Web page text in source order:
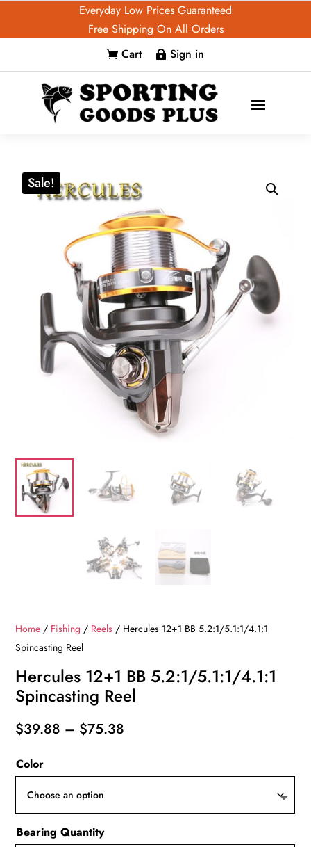
Everyday Low Prices Guaranteed
Free Shipping On All Orders
 Cart  Sign in
Sale!
Home / Fishing / Reels / Hercules 12+1 BB 5.2:1/5.1:1/4.1:1
Spincasting Reel
Hercules 12+1 BB 5.2:1/5.1:1/4.1:1
Spincasting Reel
$39.88 – $75.38
Color
Bearing Quantity